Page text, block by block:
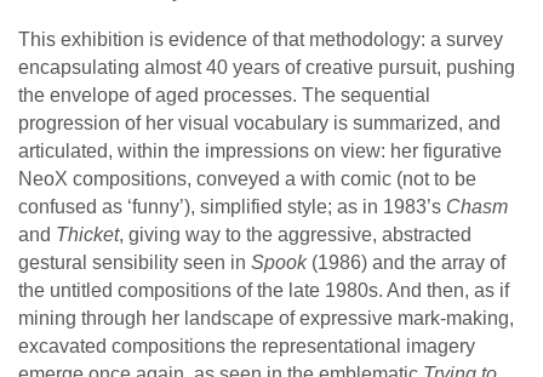
This exhibition is evidence of that methodology: a survey
encapsulating almost 40 years of creative pursuit, pushing
the envelope of aged processes. The sequential
progression of her visual vocabulary is summarized, and
articulated, within the impressions on view: her figurative
NeoX compositions, conveyed a with comic (not to be
confused as ‘funny’), simplified style; as in 1983’s Chasm
and Thicket, giving way to the aggressive, abstracted
gestural sensibility seen in Spook (1986) and the array of
the untitled compositions of the late 1980s. And then, as if
mining through her landscape of expressive mark-making,
excavated compositions the representational imagery